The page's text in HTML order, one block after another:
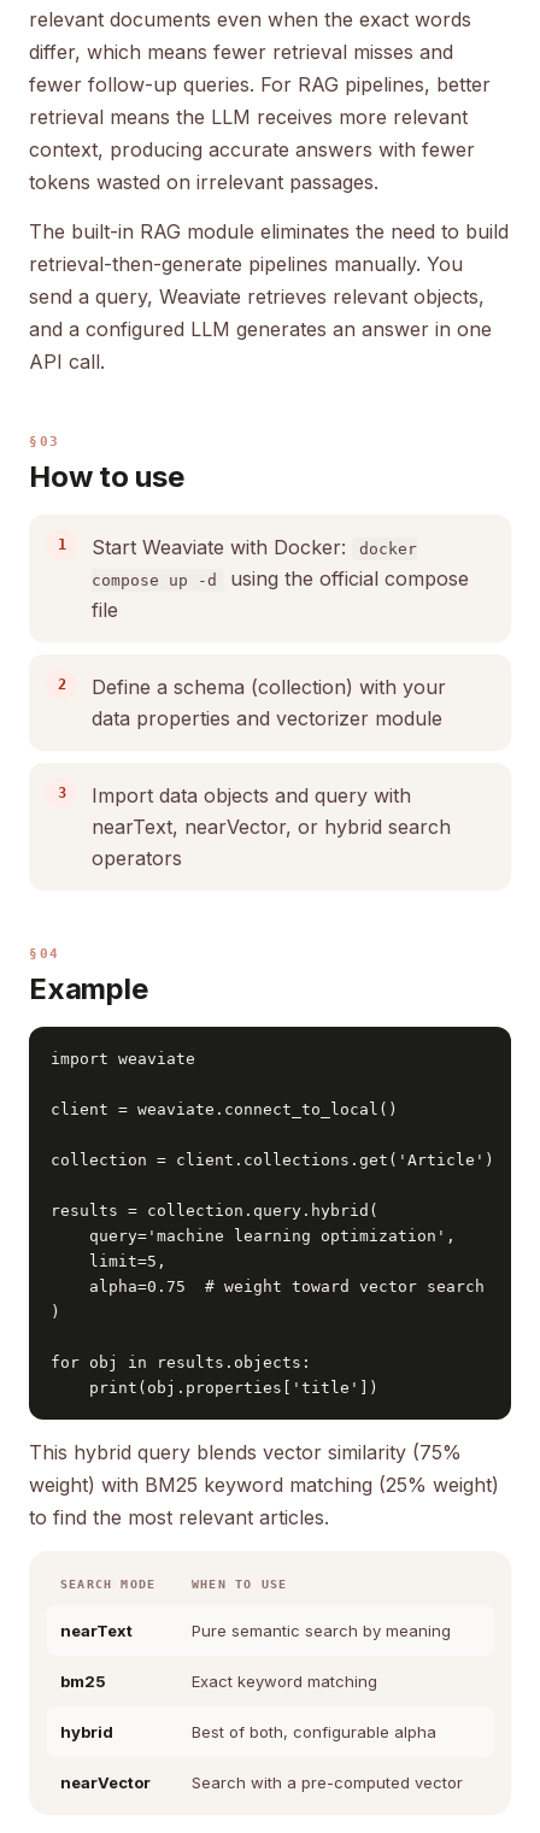
relevant documents even when the exact words
differ, which means fewer retrieval misses and
fewer follow-up queries. For RAG pipelines, better
retrieval means the LLM receives more relevant
context, producing accurate answers with fewer
tokens wasted on irrelevant passages.
The built-in RAG module eliminates the need to build
retrieval-then-generate pipelines manually. You
send a query, Weaviate retrieves relevant objects,
and a configured LLM generates an answer in one
API call.
§03
How to use
Start Weaviate with Docker:
docker
compose up -d
using the official compose
file
Define a schema (collection) with your
data properties and vectorizer module
Import data objects and query with
nearText, nearVector, or hybrid search
operators
§04
Example
import weaviate
client = weaviate.connect_to_local()
collection = client.collections.get('Article')
results = collection.query.hybrid(
    query='machine learning optimization',
    limit=5,
    alpha=0.75  # weight toward vector search
)
for obj in results.objects:
    print(obj.properties['title'])
This hybrid query blends vector similarity (75%
weight) with BM25 keyword matching (25% weight)
to find the most relevant articles.
SEARCH MODE WHEN TO USE
nearText Pure semantic search by meaning
bm25 Exact keyword matching
hybrid Best of both, configurable alpha
nearVector Search with a pre-computed vector